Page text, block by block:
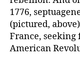
1776,
(pictured,
France,
American